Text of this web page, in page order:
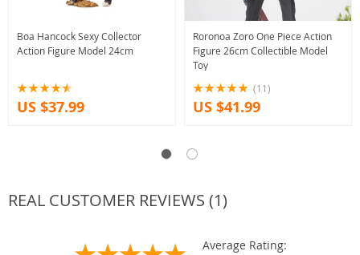
Boa Hancock Sexy Collector
Action Figure Model 24cm
US $37.99
Roronoa Zoro One Piece Action
Figure 26cm Collectible Model
Toy
(11)
US $41.99
REAL CUSTOMER REVIEWS (1)
Average Rating: